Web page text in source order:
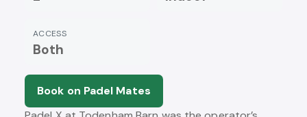
ACCESS
Both
Book on Padel Mates